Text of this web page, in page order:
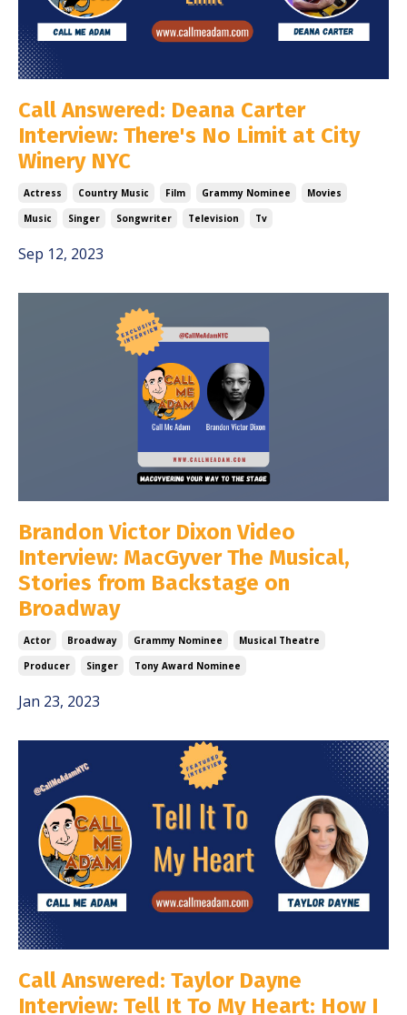
Call Answered: Deana Carter
Interview: There's No Limit at City
Winery NYC
Actress Country Music Film Grammy Nominee
Movies
Music
Singer Songwriter Television Tv
Sep 12, 2023
Brandon Victor Dixon Video
Interview: MacGyver The Musical,
Stories from Backstage on
Broadway
Actor Broadway Grammy Nominee
Musical Theatre
Producer
Singer Tony Award Nominee
Jan 23, 2023
Call Answered: Taylor Dayne
Interview: Tell It To My Heart: How I